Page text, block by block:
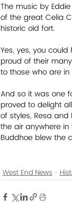
The music by
of the great Celia
historic old fort.
Yes, yes, you
proud of their
to those who are
And so it was one
proved to delight
of styles, Resa
the air anywhere
Buddhoe blew
West End News